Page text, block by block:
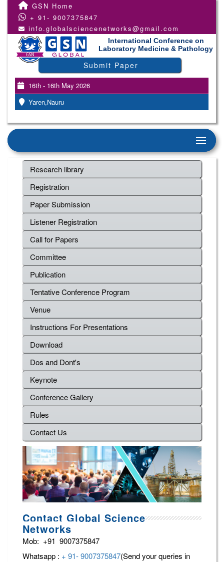
GSN Home
+ 91- 9007375847
info.globalsciencenetworks@gmail.com
International Conference on
Laboratory Medicine & Pathology
Submit Paper
16th - 16th May 2026
Yaren,Nauru
Research library
Registration
Paper Submission
Listener Registration
Call for Papers
Committee
Publication
Tentative Conference Program
Venue
Instructions For Presentations
Download
Dos and Dont's
Keynote
Conference Gallery
Rules
Contact Us
Contact Global Science
Networks
Mob: +91 9007375847
Whatsapp : + 91- 9007375847(Send your queries in